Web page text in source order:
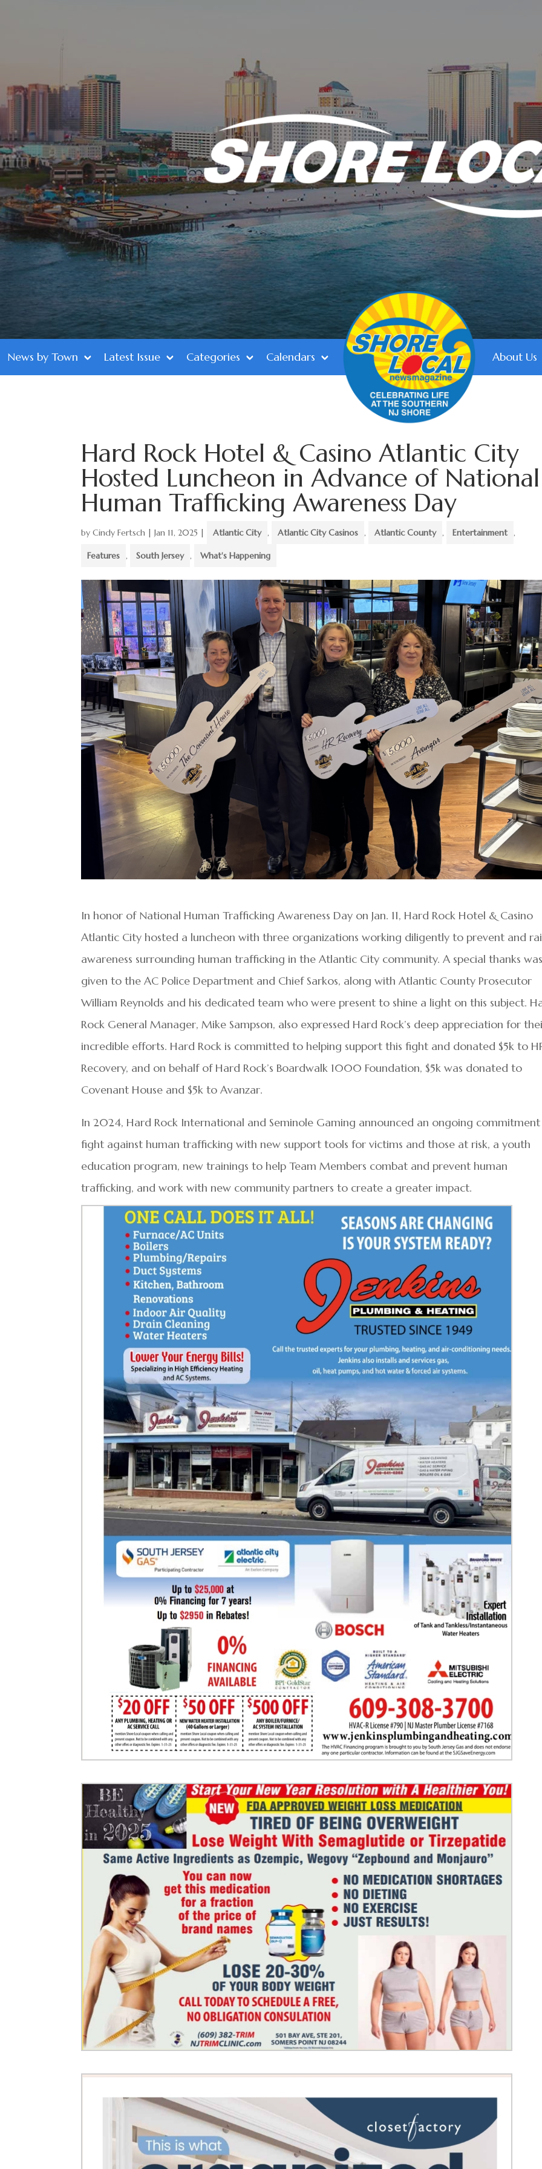
News by Town Latest Issue Categories Calendars About Us
Hard Rock Hotel & Casino Atlantic City
Hosted Luncheon in Advance of National
Human Trafficking Awareness Day
byCindy Fertsch |Jan 11, 2025 | Atlantic City , Atlantic City Casinos , Atlantic County , Entertainment ,
Features , South Jersey , What's Happening
In honor of National Human Trafficking Awareness Day on Jan. 11, Hard Rock Hotel & Casino
Atlantic City hosted a luncheon with three organizations working diligently to prevent and
awareness surrounding human trafficking in the Atlantic City community. A special thanks
given to the AC Police Department and Chief Sarkos, along with Atlantic County Prosecutor
William Reynolds and his dedicated team who were present to shine a light on this subject.
Rock General Manager, Mike Sampson, also expressed Hard Rock’s deep appreciation for
incredible efforts. Hard Rock is committed to helping support this fight and donated $5k to
Recovery, and on behalf of Hard Rock’s Boardwalk 1000 Foundation, $5k was donated to
Covenant House and $5k to Avanzar.
In 2024, Hard Rock International and Seminole Gaming announced an ongoing
fight against human trafficking with new support tools for victims and those at risk, a youth
education program, new trainings to help Team Members combat and prevent human
trafficking, and work with new community partners to create a greater impact.